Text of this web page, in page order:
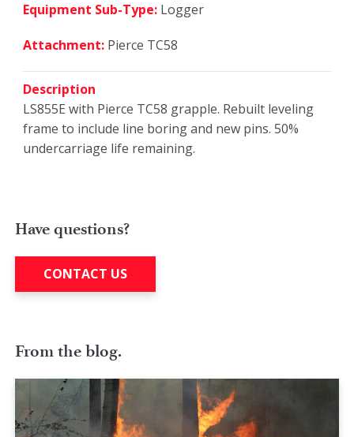
Equipment Sub-Type: Logger
Attachment: Pierce TC58
Description
LS855E with Pierce TC58 grapple. Rebuilt leveling
frame to include line boring and new pins. 50%
undercarriage life remaining.
Have questions?
CONTACT US
From the blog.